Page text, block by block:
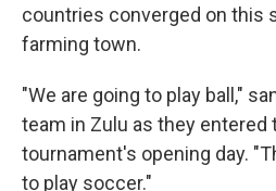
countries converged on this
farming town.
"We are going to play ball,"
team in Zulu as they entered
tournament's opening day.
to play soccer."